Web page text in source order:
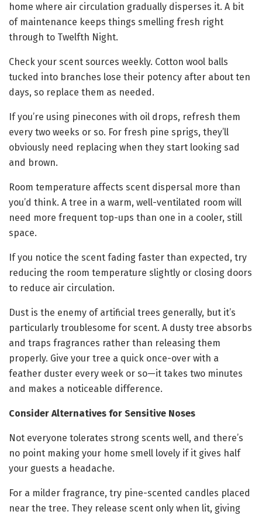
home where air circulation gradually disperses it. A bit
of maintenance keeps things smelling fresh right
through to Twelfth Night.
Check your scent sources weekly. Cotton wool balls
tucked into branches lose their potency after about ten
days, so replace them as needed.
If you’re using pinecones with oil drops, refresh them
every two weeks or so. For fresh pine sprigs, they’ll
obviously need replacing when they start looking sad
and brown.
Room temperature affects scent dispersal more than
you’d think. A tree in a warm, well-ventilated room will
need more frequent top-ups than one in a cooler, still
space.
If you notice the scent fading faster than expected, try
reducing the room temperature slightly or closing doors
to reduce air circulation.
Dust is the enemy of artificial trees generally, but it’s
particularly troublesome for scent. A dusty tree absorbs
and traps fragrances rather than releasing them
properly. Give your tree a quick once-over with a
feather duster every week or so—it takes two minutes
and makes a noticeable difference.
Consider Alternatives for Sensitive Noses
Not everyone tolerates strong scents well, and there’s
no point making your home smell lovely if it gives half
your guests a headache.
For a milder fragrance, try pine-scented candles placed
near the tree. They release scent only when lit, giving